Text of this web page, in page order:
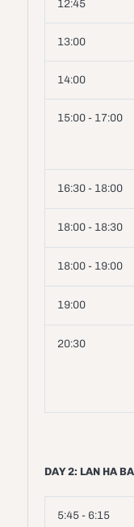
12:45
13:00
14:00
15:00 - 17:00
16:30 - 18:00
18:00 - 18:30
18:00 - 19:00
19:00
20:30
DAY 2: LAN HA
5:45 - 6:15